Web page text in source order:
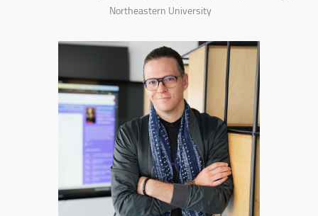
Northeastern University